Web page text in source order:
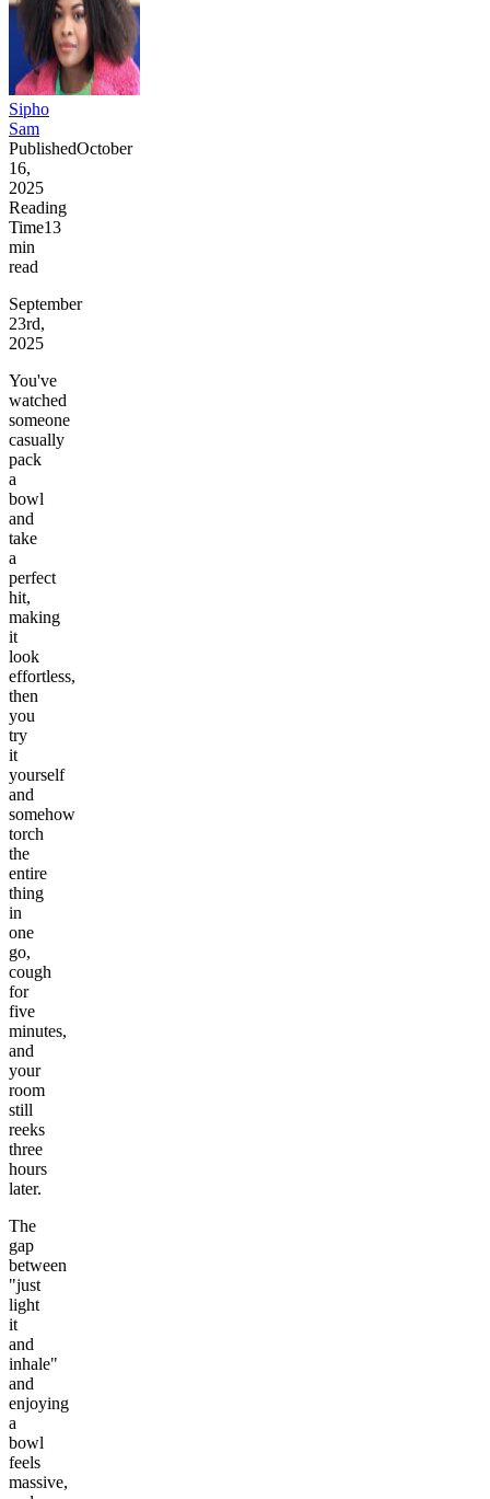
Sipho
Sam
PublishedOctober
16,
2025
Reading
Time13
min
read
September
23rd,
2025
You've
watched
someone
casually
pack
a
bowl
and
take
a
perfect
hit,
making
it
look
effortless,
then
you
try
it
yourself
and
somehow
torch
the
entire
thing
in
one
go,
cough
for
five
minutes,
and
your
room
still
reeks
three
hours
later.
The
gap
between
"just
light
it
and
inhale"
and
enjoying
a
bowl
feels
massive,